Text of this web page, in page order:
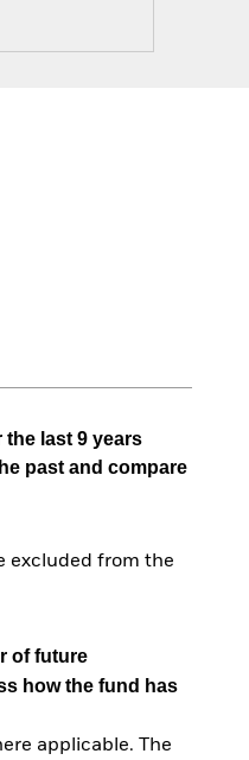
last 9 years
past and compare
excluded from the
of future
how the fund has
applicable. The